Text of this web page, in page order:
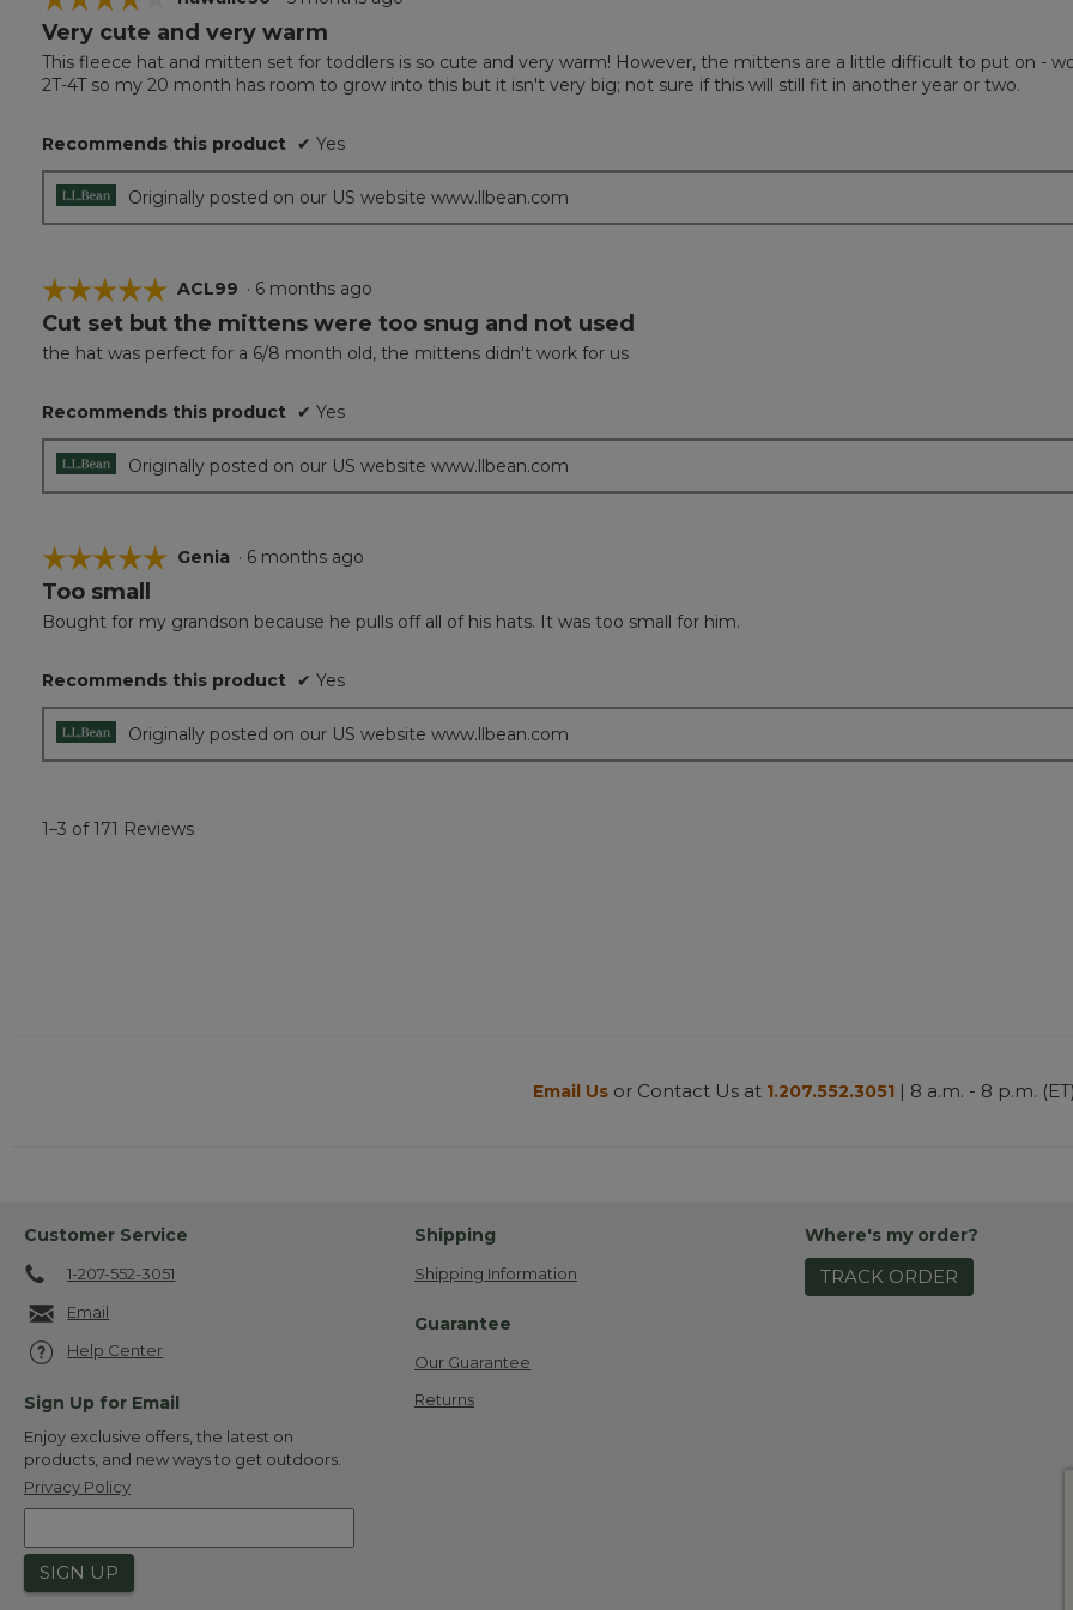
4
of
5
Very cute and very warm
This fleece hat and mitten set for toddlers is so cute and very warm! However, the mittens are a little difficult to put on -
2T-4T so my 20 month has room to grow into this but it isn't very big; not sure if this will still fit in another year or two.
Recommends this product ✔ Yes
Originally posted on our US website www.llbean.com
☆☆☆☆☆
☆☆☆☆☆
5
of
stars.
ACL99 · 6 months ago
Cut set but the mittens were too snug and not used
the hat was perfect for a 6/8 month old, the mittens didn't work for us
Recommends this product ✔ Yes
Originally posted on our US website www.llbean.com
☆☆☆☆☆
☆☆☆☆☆
5
of
stars.
Genia · 6 months ago
Too small
Bought for my grandson because he pulls off all of his hats. It was too small for him.
Recommends this product ✔ Yes
Originally posted on our US website www.llbean.com
1–3 of 171 Reviews
Email Us or Contact Us at 1.207.552.3051 | 8 a.m. - 8 p.m. (ET)
Customer Service
1-207-552-3051
Email
Help Center
Sign Up for Email
Enjoy exclusive offers, the latest on
products, and new ways to get outdoors.
Privacy Policy
SIGN UP
Shipping
Shipping Information
Guarantee
Our Guarantee
Returns
Where's my order?
TRACK ORDER